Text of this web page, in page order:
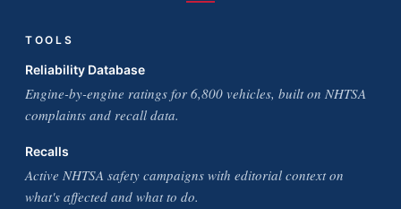
TOOLS
Reliability Database
Engine-by-engine ratings for 6,800 vehicles, built on NHTSA
complaints and recall data.
Recalls
Active NHTSA safety campaigns with editorial context on
what's affected and what to do.